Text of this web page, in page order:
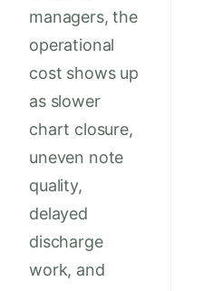
managers, the
operational
cost shows up
as slower
chart closure,
uneven note
quality,
delayed
discharge
work, and